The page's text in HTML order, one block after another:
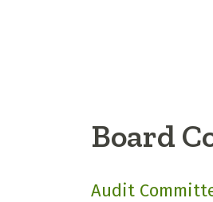
Board
Audit